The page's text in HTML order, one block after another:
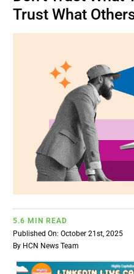
BRANDS
POLICY
WORLD
DATA
Trust What
5.6 MIN READ
Published On: October 21st, 2025
By HCN News Team